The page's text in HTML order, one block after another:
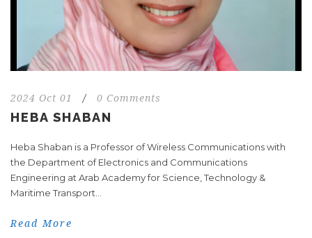
2024 Oct 01 / 0 Comments
HEBA SHABAN
Heba Shaban is a Professor of Wireless Communications with
the Department of Electronics and Communications
Engineering at Arab Academy for Science, Technology &
Maritime Transport...
Read More